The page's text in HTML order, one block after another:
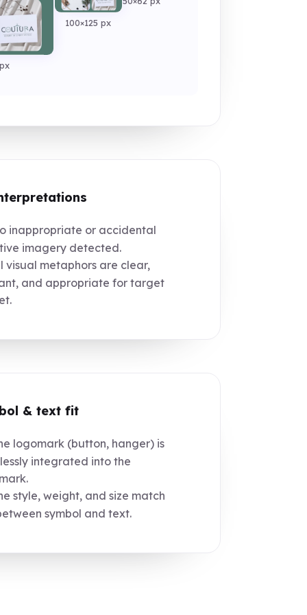
100×125 px
inappropriate or accidental
imagery detected.
visual metaphors are clear,
and appropriate for target
& text fit
logomark (button, hanger) is
integrated into the
style, weight, and size match
symbol and text.